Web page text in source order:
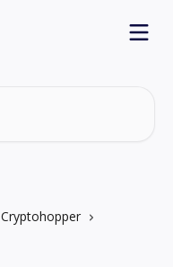
Cryptohopper